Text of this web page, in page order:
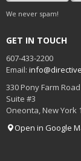
We never spam!
GET IN TOUCH
607-433-2200
Email:
330 Pony Farm Road
Suite #3
Oneonta, New York
Open in Google